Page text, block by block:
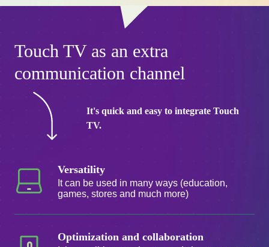
Touch TV as an extra
communication channel
It's quick and easy to integrate Touch
TV.
Versatility
It can be used in many ways (education,
games, stores and much more)
Optimization and collaboration